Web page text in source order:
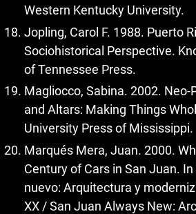
Western Kentucky University.
Jopling, Carol F. 1988. Puerto
Sociohistorical Perspective.
of Tennessee Press.
Magliocco, Sabina. 2002. Neo-
and Altars: Making Things
University Press of Mississippi.
Marqués Mera, Juan. 2000.
Century of Cars in San Juan.
nuevo: Arquitectura y
XX / San Juan Always New: